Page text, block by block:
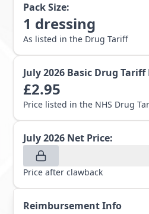
Pack Size:
1 dressing
As listed in the Drug Tariff
July 2026 Basic Drug Tariff
£2.95
Price listed in the NHS Drug
July 2026 Net Price:
Price after clawback
Reimbursement Info